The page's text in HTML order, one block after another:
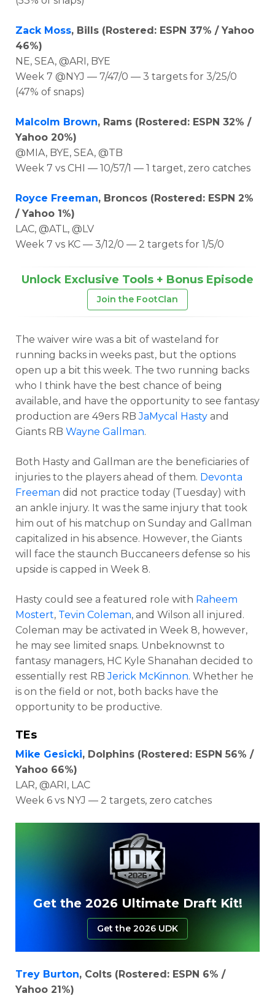
Zack Moss, Bills (Rostered: ESPN 37% / Yahoo
46%)
NE, SEA, @ARI, BYE
Week 7 @NYJ — 7/47/0 — 3 targets for 3/25/0
(47% of snaps)
Malcolm Brown, Rams (Rostered: ESPN 32% /
Yahoo 20%)
@MIA, BYE, SEA, @TB
Week 7 vs CHI — 10/57/1 — 1 target, zero catches
Royce Freeman, Broncos (Rostered: ESPN 2%
/ Yahoo 1%)
LAC, @ATL, @LV
Week 7 vs KC — 3/12/0 — 2 targets for 1/5/0
Unlock Exclusive Tools + Bonus Episode
Join the FootClan
The waiver wire was a bit of wasteland for
running backs in weeks past, but the options
open up a bit this week. The two running backs
who I think have the best chance of being
available, and have the opportunity to see fantasy
production are 49ers RBJaMycal Hasty and
Giants RB Wayne Gallman.
Both Hasty and Gallman are the beneficiaries of
injuries to the players ahead of them. Devonta
Freeman did not practice today (Tuesday) with
an ankle injury. It was the same injury that took
him out of his matchup on Sunday and Gallman
capitalized in his absence. However, the Giants
will face the staunch Buccaneers defense so his
upside is capped in Week 8.
Hasty could see a featured role with Raheem
Mostert, Tevin Coleman, and Wilson all injured.
Coleman may be activated in Week 8, however,
he may see limited snaps. Unbeknownst to
fantasy managers, HC Kyle Shanahan decided to
essentially rest RBJerick McKinnon. Whether he
is on the field or not, both backs have the
opportunity to be productive.
TEs
Mike Gesicki, Dolphins (Rostered: ESPN 56% /
Yahoo 66%)
LAR, @ARI, LAC
Week 6 vs NYJ — 2 targets, zero catches
Get the 2026 Ultimate Draft Kit!
Get the 2026 UDK
Trey Burton, Colts (Rostered: ESPN 6% /
Yahoo 21%)